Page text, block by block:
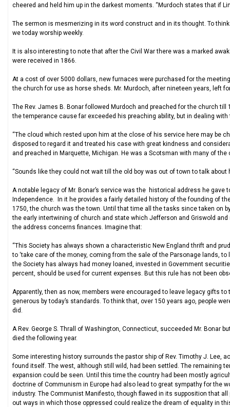
cheered and held him up in the darkest moments. “Murdoch states that if
The sermon is mesmerizing in its word construct and in its thought. To
we today worship weekly.
It is also interesting to note that after the Civil War there was a marked
were received in 1866.
At a cost of over 5000 dollars, new furnaces were purchased for the
the church for use as horse sheds. Mr. Murdoch, after nineteen years, left
The Rev. James B. Bonar followed Murdoch and preached for the church
the temperance cause far exceeded his preaching ability, but in dealing
“The cloud which rested upon him at the close of his service here may be
disposed to regard it and treated his case with great kindness and
and preached in Marquette, Michigan. He was a Scotsman with many of
“Sounds like they could not wait till the old boy was out of town to talk
A notable legacy of Mr. Bonar’s service was the historical address he
Independence. In it he provides a fairly detailed history of the founding of
1750, the church was the town. Until that time all the tasks since taken on
the early intertwining of church and state which Jefferson and Griswold
the address concerns finances. Imagine that:
“This Society has always shown a characteristic New England thrift and
to ‘take care of the money, coming from the sale of the Parsonage lands,
the Society has always had money loaned, invested in Government
percent, should be used for current expenses. But this rule has not been
Apparently, then as now, members were encouraged to leave legacy gifts
generous by today’s standards. To think that, over 150 years ago, people
did.
A Rev. George S. Thrall of Washington, Connecticut, succeeded Mr. Bonar
died the following year.
Some interesting history surrounds the pastor ship of Rev. Timothy J. Lee,
found itself. The west, although still wild, had been settled. The remaining
expansion could be seen. Until this time the country had been mostly
doctrine of Communism in Europe had also lead to great sympathy for the
industry. The Communist Manifesto, though flawed in its supposition that
out ways in which those oppressed could realize the dream of equality in